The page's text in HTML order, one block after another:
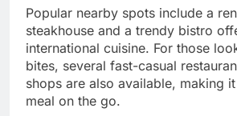
Popular nearby spots include a
steakhouse and a trendy bistro
international cuisine. For those
bites, several fast-casual
shops are also available, making
meal on the go.